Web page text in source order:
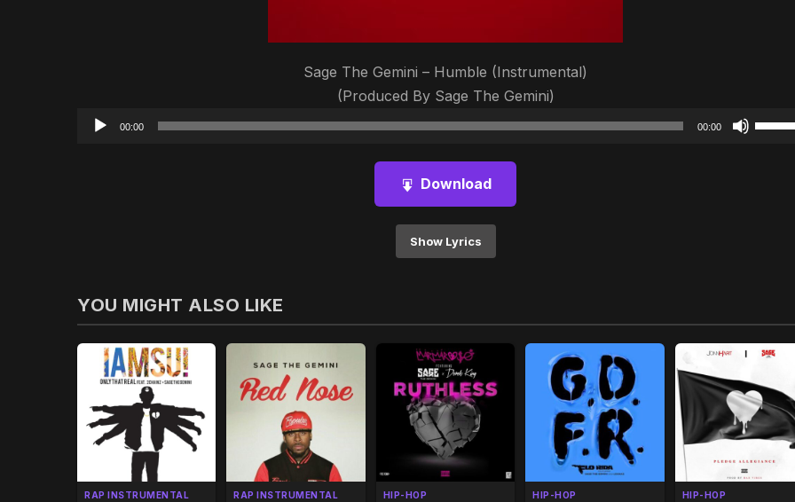
Sage The Gemini – Humble (Instrumental)
(Produced By Sage The Gemini)
Audio
00:00 00:00
Use
Download
Show Lyrics
YOU MIGHT ALSO LIKE
RAP INSTRUMENTAL
RAP INSTRUMENTAL
HIP-HOP
HIP-HOP
HIP-HOP